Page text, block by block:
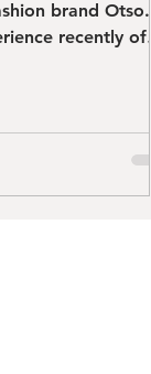
brand Otso. I
recently of